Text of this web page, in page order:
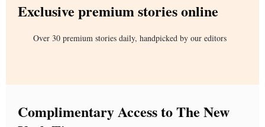
Exclusive premium stories online
Over 30 premium stories daily, handpicked by our editors
Complimentary Access to The New